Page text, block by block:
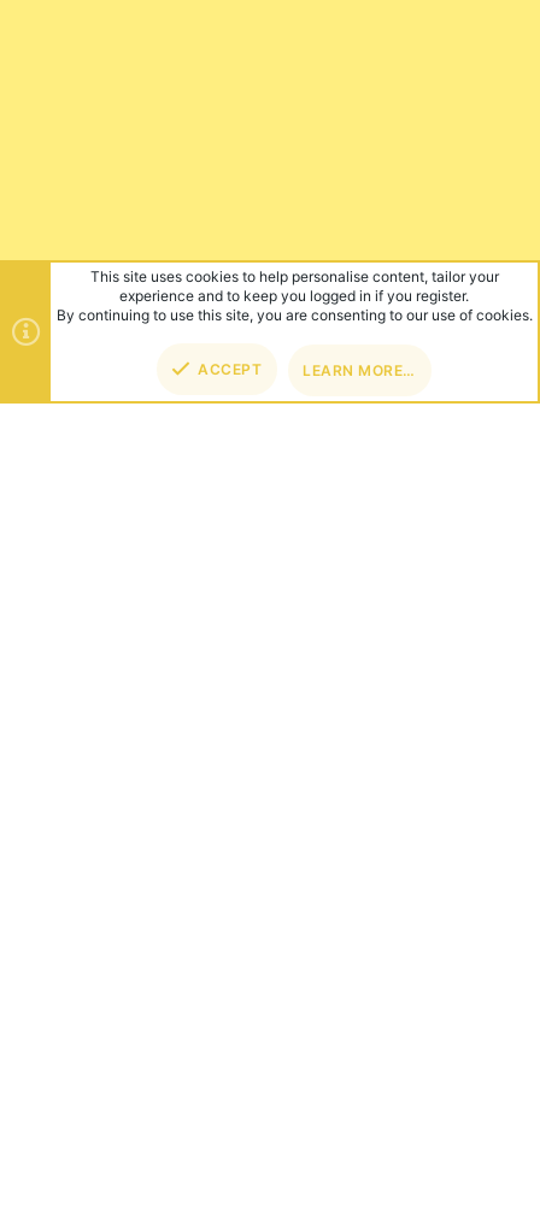
This site uses cookies to help personalise content, tailor your
experience and to keep you logged in if you register.
By continuing to use this site, you are consenting to our use of cookies.
ACCEPT LEARN MORE…